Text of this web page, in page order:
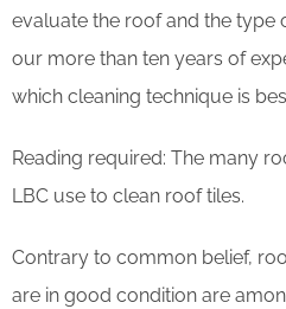
evaluate the roof and the type
our more than ten years of
which cleaning technique is
Reading required: The many
LBC use to clean roof tiles.
Contrary to common belief,
are in good condition are